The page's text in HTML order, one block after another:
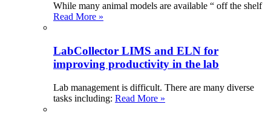
While many animal models are available “ off the shelf
Read More »
LabCollector LIMS and ELN for
improving productivity in the lab
Lab management is difficult. There are many diverse
tasks including: Read More »